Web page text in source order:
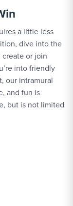
a little less
dive into the
or join
into friendly
our intramural
and fun is
but is not limited